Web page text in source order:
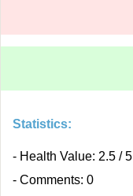
Statistics:
- Health Value: 2.5 / 5
- Comments: 0